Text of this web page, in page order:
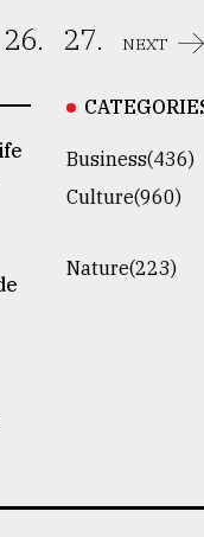
26. 27. NEXT
Business(436)
Culture(960)
Nature(223)